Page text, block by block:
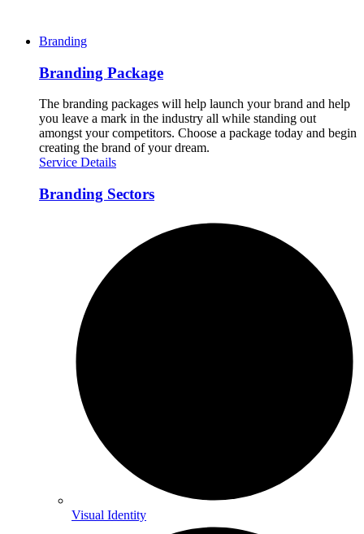
Branding
Branding Package
The branding packages will help launch your brand and help
you leave a mark in the industry all while standing out
amongst your competitors. Choose a package today and begin
creating the brand of your dream.
Service Details
Branding Sectors
Visual Identity